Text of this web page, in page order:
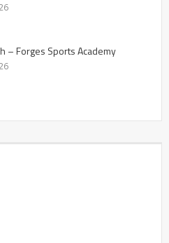
– Forges Sports Academy